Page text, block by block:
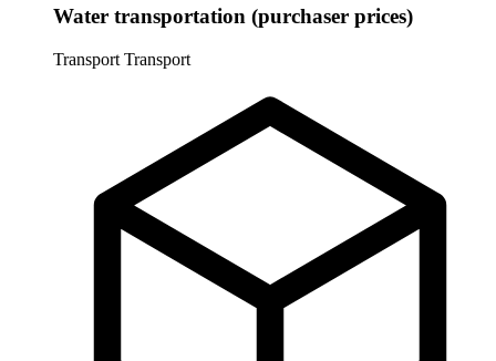
Water transportation (purchaser prices)
Transport Transport